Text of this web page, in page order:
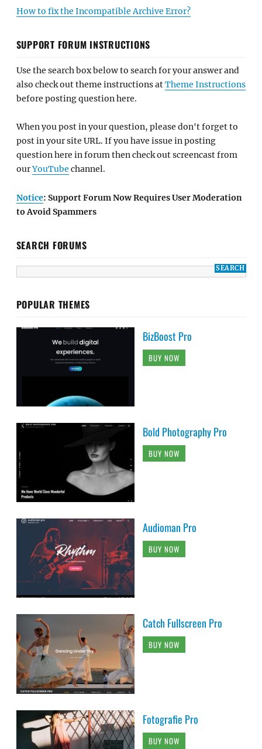
How to fix the Incompatible Archive Error?
SUPPORT FORUM INSTRUCTIONS
Use the search box below to search for your answer and
also check out theme instructions atTheme Instructions
before posting question here.
When you post in your question, please don't forget to
post in your site URL. If you have issue in posting
question here in forum then check out screencast from
ourYouTube channel.
Notice: Support Forum Now Requires User Moderation
to Avoid Spammers
SEARCH FORUMS
POPULAR THEMES
BizBoost Pro
BUY NOW
Bold Photography Pro
BUY NOW
Audioman Pro
BUY NOW
Catch Fullscreen Pro
BUY NOW
Fotografie Pro
BUY NOW